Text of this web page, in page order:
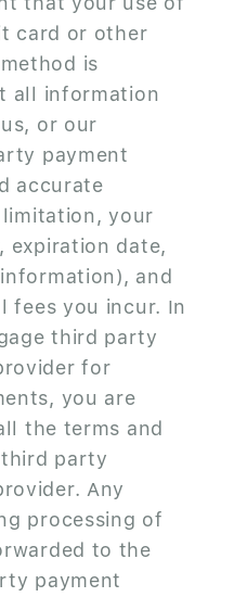
card or other
is
all information
or our
payment
accurate
your
expiration date,
and
fees you incur. In
third party
for
you are
the terms and
party
Any
processing of
to the
payment